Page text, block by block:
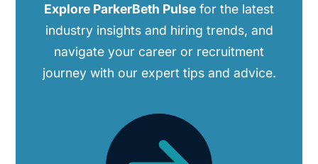
Explore ParkerBeth Pulse for the latest
industry insights and hiring trends, and
navigate your career or recruitment
journey with our expert tips and advice.